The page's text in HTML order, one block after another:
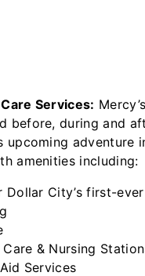
Services:
before, during and
upcoming adventure
amenities including:
Dollar City’s first-
Care & Nursing
Services